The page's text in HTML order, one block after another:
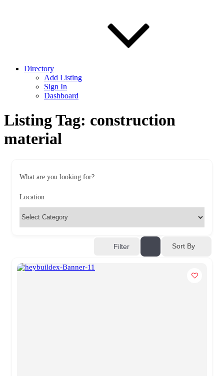
Directory
Add Listing
Sign In
Dashboard
Listing Tag: construction
material
What are you looking for?
Location
Filter Sort By